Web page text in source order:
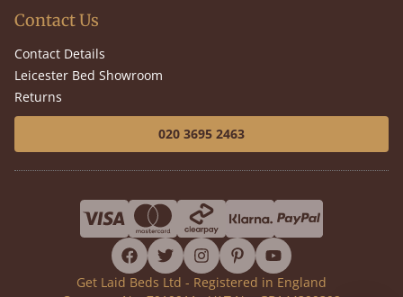
Contact Us
Contact Details
Leicester Bed Showroom
Returns
020 3695 2463
facebook
twitterinstagram
pinterestyoutube
Get Laid Beds Ltd - Registered in England